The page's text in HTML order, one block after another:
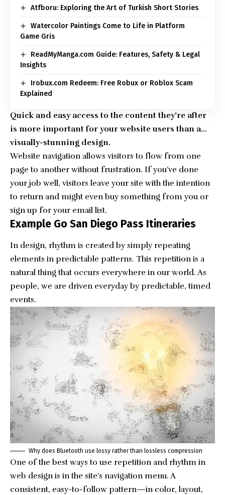
Atfboru: Exploring the Art of Turkish Short Stories
Watercolor Paintings Come to Life in Platform
Game Gris
ReadMyManga.com Guide: Features, Safety & Legal
Insights
Irobux.com Redeem: Free Robux or Roblox Scam
Explained
Quick and easy access to the content they’re after
is more important for your website users than a…
visually-stunning design.
Website navigation allows visitors to flow from one
page to another without frustration. If you’ve done
your job well, visitors leave your site with the intention
to return and might even buy something from you or
sign up for your email list.
Example Go San Diego Pass Itineraries
In design, rhythm is created by simply repeating
elements in predictable patterns. This repetition is a
natural thing that occurs everywhere in our world. As
people, we are driven everyday by predictable, timed
events.
Why does Bluetooth use lossy rather than lossless compression
One of the best ways to use repetition and rhythm in
web design is in the site’s navigation menu. A
consistent, easy-to-follow pattern—in color, layout,